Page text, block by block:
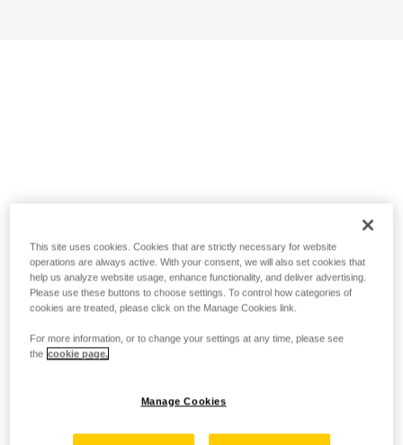
This site uses cookies. Cookies that are strictly necessary for website
operations are always active. With your consent, we will also set cookies that
help us analyze website usage, enhance functionality, and deliver advertising.
Please use these buttons to choose settings. To control how categories of
cookies are treated, please click on the Manage Cookies link.
For more information, or to change your settings at any time, please see
the cookie page.
Manage Cookies